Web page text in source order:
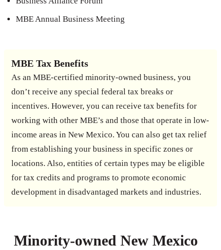
MBE Annual Business Meeting
MBE Tax Benefits
As an MBE-certified minority-owned business, you
don’t receive any special federal tax breaks or
incentives. However, you can receive tax benefits for
working with other MBE’s and those that operate in low-
income areas in New Mexico. You can also get tax relief
from establishing your business in specific zones or
locations. Also, entities of certain types may be eligible
for tax credits and programs to promote economic
development in disadvantaged markets and industries.
Minority-owned New Mexico